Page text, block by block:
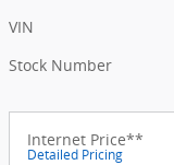
VIN
Stock Number
Internet Price**
Detailed Pricing